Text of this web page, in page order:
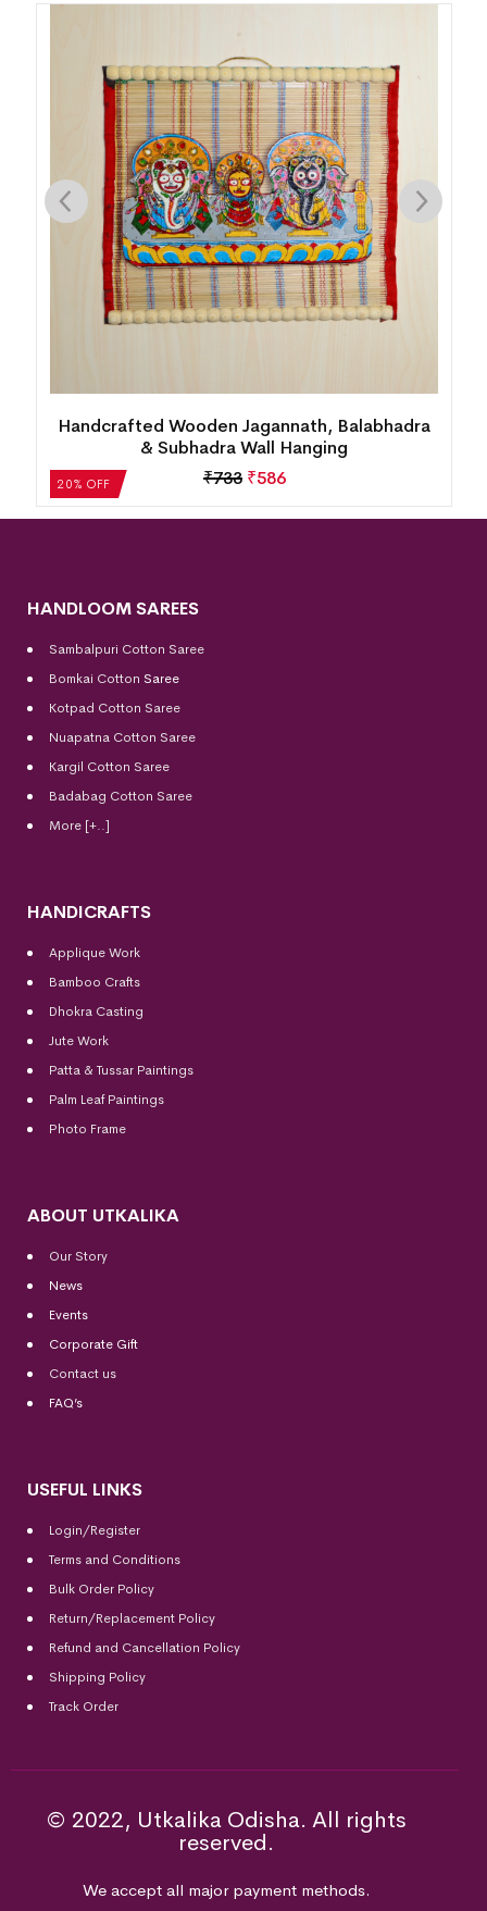
20% OFF
Handcrafted Wooden Jagannath, Balabhadra
& Subhadra Wall Hanging
₹733 ₹586
HANDLOOM SAREES
Sambalpuri Cotton Saree
Bomkai Cotton Saree
Kotpad Cotton Saree
Nuapatna Cotton Saree
Kargil Cotton Saree
Badabag Cotton Saree
More [+..]
HANDICRAFTS
Applique Work
Bamboo Crafts
Dhokra Casting
Jute Work
Patta & Tussar Paintings
Palm Leaf Paintings
Photo Frame
ABOUT UTKALIKA
Our Story
News
Events
Corporate Gift
Contact us
FAQ’s
USEFUL LINKS
Login/Register
Terms and Conditions
Bulk Order Policy
Return/Replacement Policy
Refund and Cancellation Policy
Shipping Policy
Track Order
© 2022, Utkalika Odisha. All rights
reserved.
We accept all major payment methods.